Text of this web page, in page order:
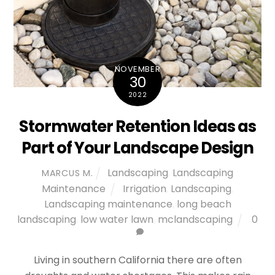
NOVEMBER
30
2022
Stormwater Retention Ideas as
Part of Your Landscape Design
MARCUS M. Landscaping Landscaping
Maintenance
Irrigation Landscaping
Landscaping maintenance long beach
landscaping low water lawn mclandscaping 0
Living in southern California there are often